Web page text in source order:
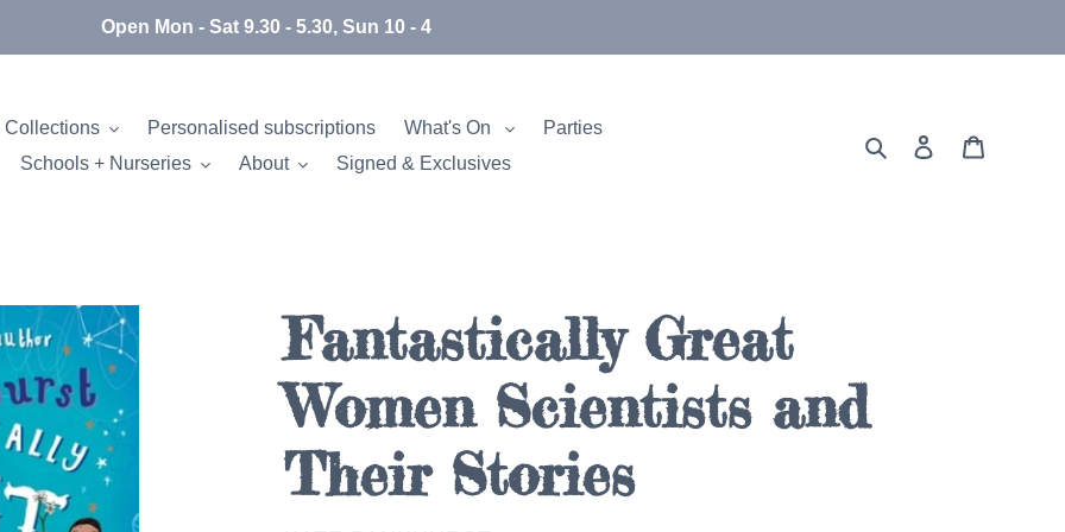
Open Mon - Sat 9.30 - 5.30, Sun 10 - 4
Collections Personalised subscriptions What's On
Parties
Schools + Nurseries
About Signed & Exclusives
SearchLog in
Fantastically Great
Women Scientists and
Their Stories